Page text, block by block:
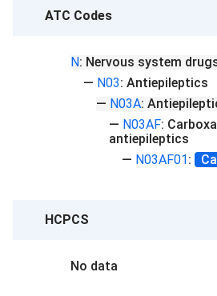
ATC Codes
N: Nervous system
— N03: Antiepileptics
— N03A:
— N03AF:
antiepileptics
— N03AF01:
HCPCS
No data